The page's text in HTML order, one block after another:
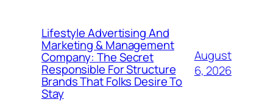
Lifestyle Advertising And
Marketing & Management
Company: The Secret
Responsible For Structure
Brands That Folks Desire To
Stay
August
6, 2026